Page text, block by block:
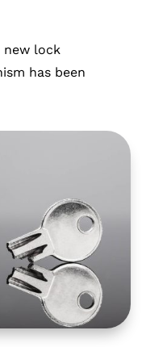
new lock
has been